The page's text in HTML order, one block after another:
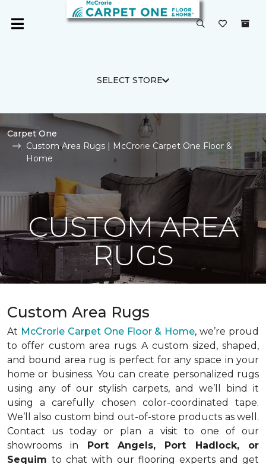
SELECT STORE
Carpet One
Custom Area Rugs | McCrorie Carpet One Floor &
Home
CUSTOM AREA
RUGS
Custom Area Rugs
At McCrorie Carpet One Floor & Home, we’re proud
to offer custom area rugs. A custom sized, shaped,
and bound area rug is perfect for any space in your
home or business. You can create personalized rugs
using any of our stylish carpets, and we’ll bind it
using a carefully chosen color-coordinated tape.
We’ll also custom bind out-of-store products as well.
Contact us today or plan a visit to one of our
showrooms in Port Angels, Port Hadlock, or
Sequimto chat with our flooring experts and get